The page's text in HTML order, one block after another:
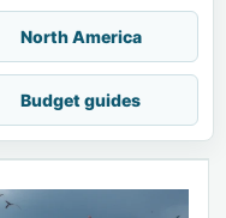
North America
Budget guides